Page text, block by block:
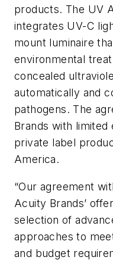
products. The UV
integrates UV-C
mount luminaire
environmental
concealed
automatically and
pathogens. The
Brands with
private label
America.
“Our agreement
Acuity Brands’
selection of
approaches to
and budget